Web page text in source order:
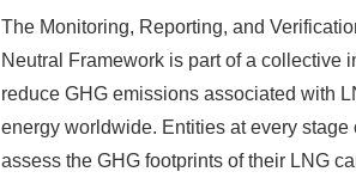
The Monitoring, Reporting, and
Neutral Framework is part of a collective
reduce GHG emissions associated with
energy worldwide. Entities at every
assess the GHG footprints of their LNG